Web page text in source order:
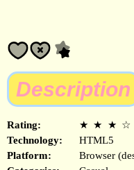
Description
Rating: ★ ★ ★ ☆
Technology:
HTML5
Platform:
Browser